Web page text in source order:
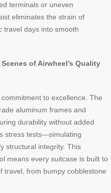
terminals or uneven
eliminates the strain of
travel days into smooth
of Airwheel’s Quality
to excellence. The
aluminum frames and
durability without added
stress tests—simulating
structural integrity. This
means every suitcase is built to
travel, from bumpy cobblestone